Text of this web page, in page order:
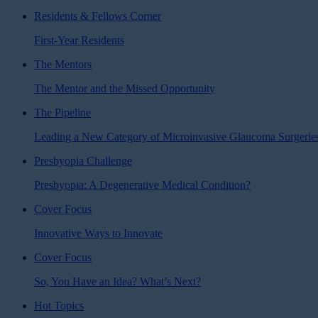
Residents & Fellows Corner
First-Year Residents
The Mentors
The Mentor and the Missed Opportunity
The Pipeline
Leading a New Category of Microinvasive Glaucoma
Presbyopia Challenge
Presbyopia: A Degenerative Medical Condition?
Cover Focus
Innovative Ways to Innovate
Cover Focus
So, You Have an Idea? What’s Next?
Hot Topics